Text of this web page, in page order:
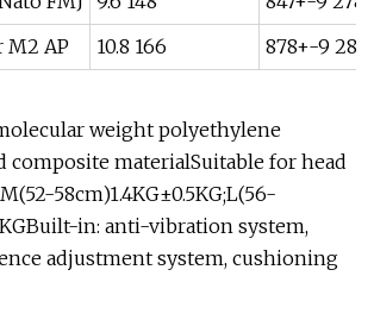
M2 AP 10.8 166 878+-9
weight polyethylene
composite materialSuitable for head
58cm)1.4KG±0.5KG;L(56-
in: anti-vibration system,
adjustment system, cushioning